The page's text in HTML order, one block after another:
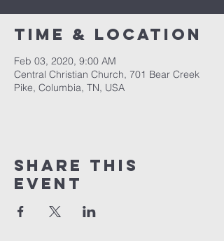
Time & Location
Feb 03, 2020, 9:00 AM
Central Christian Church, 701 Bear Creek
Pike, Columbia, TN, USA
Share this
event